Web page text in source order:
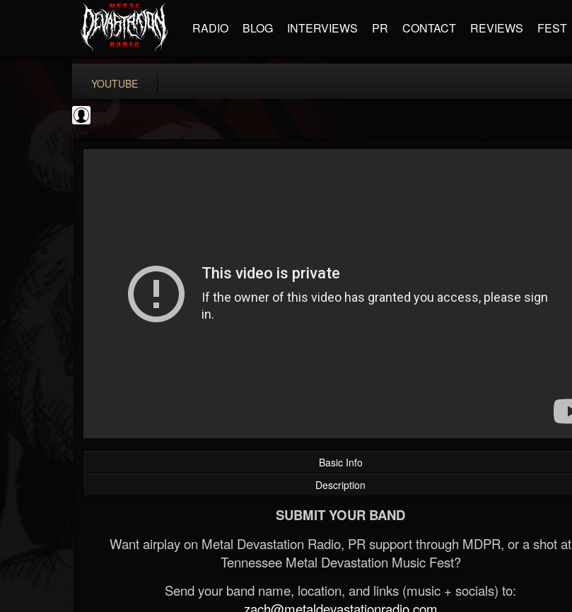
RADIO BLOG INTERVIEWS PR CONTACT REVIEWS FEST
YOUTUBE
FOLLOWING
202955 473
Basic Info
Description
SUBMIT YOUR BAND
Want airplay on Metal Devastation Radio, PR support through MDPR, or a shot at
Tennessee Metal Devastation Music Fest?
Send your band name, location, and links (music + socials) to: